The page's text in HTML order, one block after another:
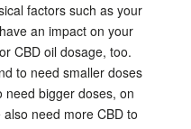
factors such as your
an impact on your
CBD oil dosage, too.
to need smaller doses
need bigger doses, on
need more CBD to